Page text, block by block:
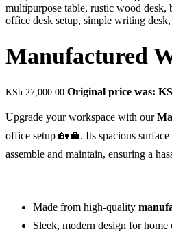
Manufactured
KSh27,000.00 Original price was:
Upgrade your workspace with our
office setup 🏡💼. Its spacious
assemble and maintain, ensuring a
Made from high-quality
Sleek, modern design for